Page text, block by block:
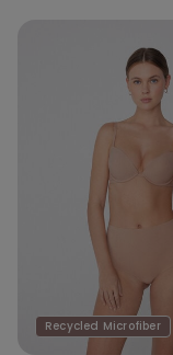
Recycled Microfiber